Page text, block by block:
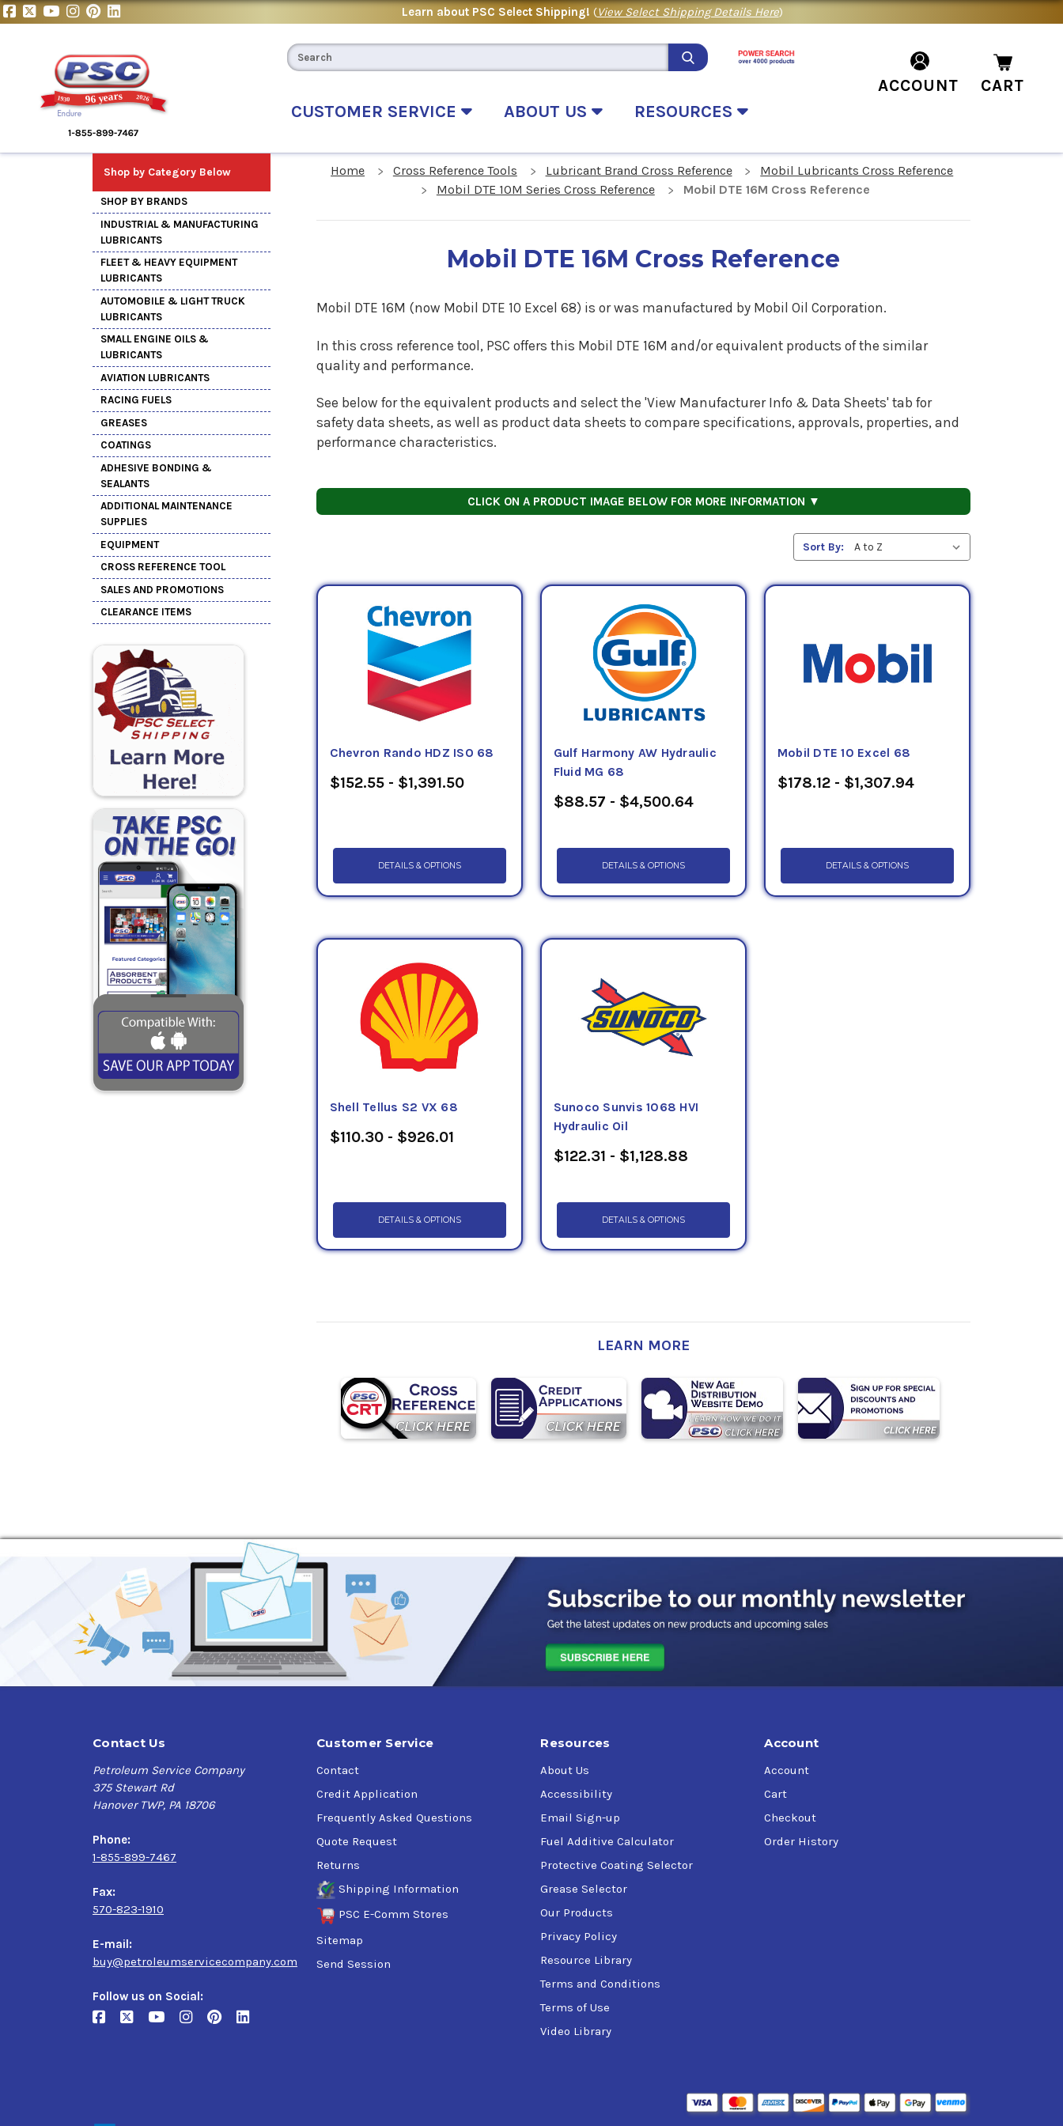
Learn about PSC Select Shipping! (View Select Shipping Details Here)
CUSTOMER SERVICE ABOUT US RESOURCES
ACCOUNT CART
Shop by Category Below
SHOP BY BRANDS
INDUSTRIAL & MANUFACTURING
LUBRICANTS
FLEET & HEAVY EQUIPMENT
LUBRICANTS
AUTOMOBILE & LIGHT TRUCK
LUBRICANTS
SMALL ENGINE OILS &
LUBRICANTS
AVIATION LUBRICANTS
RACING FUELS
GREASES
COATINGS
ADHESIVE BONDING &
SEALANTS
ADDITIONAL MAINTENANCE
SUPPLIES
EQUIPMENT
CROSS REFERENCE TOOL
SALES AND PROMOTIONS
CLEARANCE ITEMS
Home Cross Reference Tools Lubricant Brand Cross Reference
Mobil Lubricants Cross Reference
Mobil DTE 10M Series Cross Reference
Mobil DTE 16M Cross Reference
Mobil DTE 16M Cross Reference
Mobil DTE 16M (now Mobil DTE 10 Excel 68) is or was manufactured by Mobil Oil Corporation.
In this cross reference tool, PSC offers this Mobil DTE 16M and/or equivalent products of the similar
quality and performance.
See below for the equivalent products and select the 'View Manufacturer Info & Data Sheets' tab for
safety data sheets, as well as product data sheets to compare specifications, approvals, properties, and
performance characteristics.
CLICK ON A PRODUCT IMAGE BELOW FOR MORE INFORMATION ▼
Sort By:
Chevron Rando HDZ ISO 68
$152.55 - $1,391.50
DETAILS & OPTIONS
Gulf Harmony AW Hydraulic
Fluid MG 68
$88.57 - $4,500.64
DETAILS & OPTIONS
Mobil DTE 10 Excel 68
$178.12 - $1,307.94
DETAILS & OPTIONS
Shell Tellus S2 VX 68
$110.30 - $926.01
DETAILS & OPTIONS
Sunoco Sunvis 1068 HVI
Hydraulic Oil
$122.31 - $1,128.88
DETAILS & OPTIONS
LEARN MORE
Contact Us
Petroleum Service Company
375 Stewart Rd
Hanover TWP, PA 18706
Phone:
1-855-899-7467
Fax:
570-823-1910
E-mail:
buy@petroleumservicecompany.com
Follow us on Social:
Customer Service
Contact
Credit Application
Frequently Asked Questions
Quote Request
Returns
Shipping Information
PSC E-Comm Stores
Sitemap
Send Session
Resources
About Us
Accessibility
Email Sign-up
Fuel Additive Calculator
Protective Coating Selector
Grease Selector
Our Products
Privacy Policy
Resource Library
Terms and Conditions
Terms of Use
Video Library
Account
Account
Cart
Checkout
Order History